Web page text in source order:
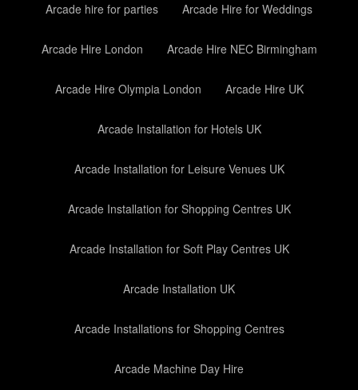
Arcade hire for parties Arcade Hire for Weddings
Arcade Hire London Arcade Hire NEC Birmingham
Arcade Hire Olympia London Arcade Hire UK
Arcade Installation for Hotels UK
Arcade Installation for Leisure Venues UK
Arcade Installation for Shopping Centres UK
Arcade Installation for Soft Play Centres UK
Arcade Installation UK
Arcade Installations for Shopping Centres
Arcade Machine Day Hire